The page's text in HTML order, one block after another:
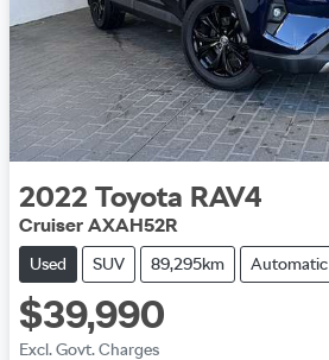
2022 Toyota RAV4
Cruiser AXAH52R
Used SUV 89,295km Automatic
$39,990
Excl. Govt. Charges